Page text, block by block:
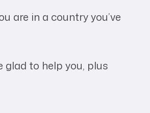
are in a country you’ve
glad to help you, plus